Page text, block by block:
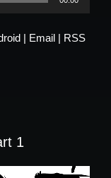
| Email | RSS
1